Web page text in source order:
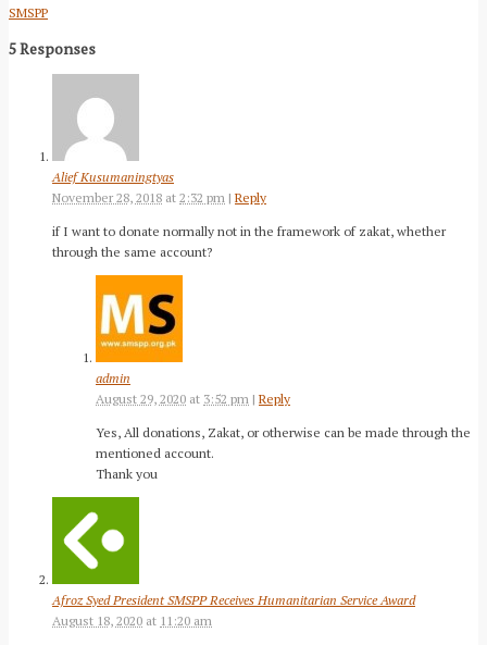
SMSPP
5 Responses
Alief Kusumaningtyas
November 28, 2018 at 2:32 pm | Reply
if I want to donate normally not in the framework of zakat, whether
through the same account?
admin
August 29, 2020 at 3:52 pm | Reply
Yes, All donations, Zakat, or otherwise can be made through the
mentioned account.
Thank you
Afroz Syed President SMSPP Receives Humanitarian Service Award
August 18, 2020 at 11:20 am